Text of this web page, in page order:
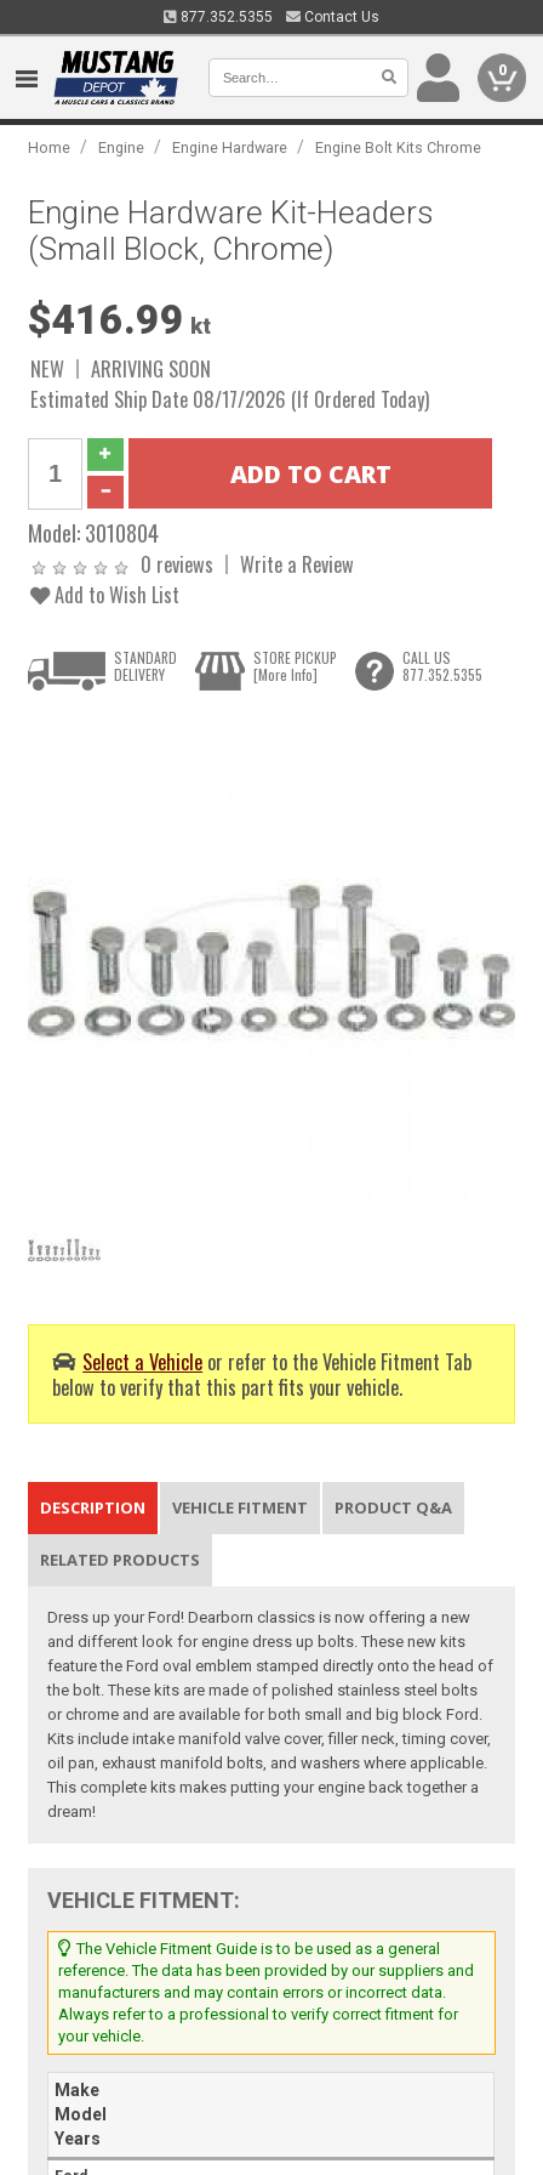
877.352.5355 Contact Us
0
Home / Engine / Engine Hardware / Engine Bolt Kits Chrome
Engine Hardware Kit-Headers
(Small Block, Chrome)
$416.99 kt
NEW
ARRIVING SOON
Estimated Ship Date 08/17/2026 (If Ordered Today)
Model:3010804
0 reviews
Write a Review
Add to Wish List
Select a Vehicle or refer to the Vehicle Fitment Tab
below to verify that this part fits your vehicle.
STANDARD
DELIVERY
STORE PICKUP
[More Info]
CALL US
877.352.5355
DESCRIPTION VEHICLE FITMENT PRODUCT Q&A
RELATED PRODUCTS
Dress up your Ford! Dearborn classics is now offering a new
and different look for engine dress up bolts. These new kits
feature the Ford oval emblem stamped directly onto the head of
the bolt. These kits are made of polished stainless steel bolts
or chrome and are available for both small and big block Ford.
Kits include intake manifold valve cover, filler neck, timing cover,
oil pan, exhaust manifold bolts, and washers where applicable.
This complete kits makes putting your engine back together a
dream!
VEHICLE FITMENT:
The Vehicle Fitment Guide is to be used as a general
reference. The data has been provided by our suppliers and
manufacturers and may contain errors or incorrect data.
Always refer to a professional to verify correct fitment for
your vehicle.
Make
Model
Years